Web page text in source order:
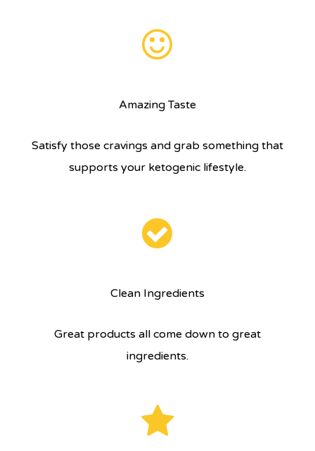
Amazing Taste
Satisfy those cravings and grab something that
supports your ketogenic lifestyle.
Clean Ingredients
Great products all come down to great
ingredients.